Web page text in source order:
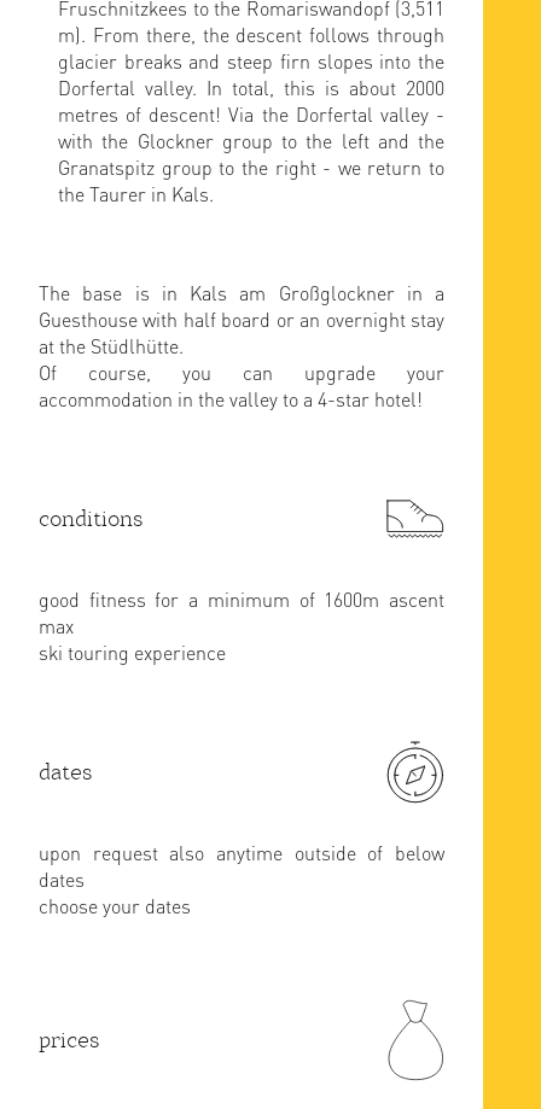
Fruschnitzkees to the Romariswandopf (3,511
m). From there, the descent follows through
glacier breaks and steep firn slopes into the
Dorfertal valley. In total, this is about 2000
metres of descent! Via the Dorfertal valley -
with the Glockner group to the left and the
Granatspitz group to the right - we return to
the Taurer in Kals.
The base is in Kals am Großglockner in a
Guesthouse with half board or an overnight stay
at the Stüdlhütte.
Of course, you can upgrade your
accommodation in the valley to a 4-star hotel!
conditions
good fitness for a minimum of 1600m ascent
max
ski touring experience
dates
upon request also anytime outside of below
dates
choose your dates
prices